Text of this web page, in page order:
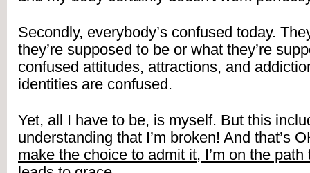
Secondly, everybody’s confused today.
they’re supposed to be or what they’re
confused attitudes, attractions, and
identities are confused.
Yet, all I have to be, is myself. But this
understanding that I’m broken! And that’s
make the choice to admit it, I’m on the path